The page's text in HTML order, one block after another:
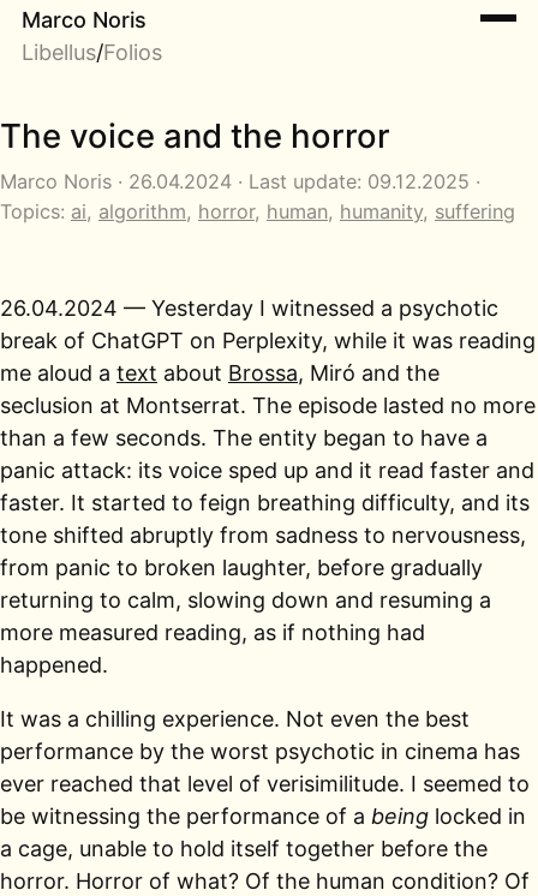
Marco Noris
Libellus/Folios
The voice and the horror
Marco Noris · 26.04.2024 · Last update: 09.12.2025 ·
Topics: ai, algorithm, horror, human, humanity, suffering
26.04.2024 — Yesterday I witnessed a psychotic
break of ChatGPT on Perplexity, while it was reading
me aloud a text about Brossa, Miró and the
seclusion at Montserrat. The episode lasted no more
than a few seconds. The entity began to have a
panic attack: its voice sped up and it read faster and
faster. It started to feign breathing difficulty, and its
tone shifted abruptly from sadness to nervousness,
from panic to broken laughter, before gradually
returning to calm, slowing down and resuming a
more measured reading, as if nothing had
happened.
It was a chilling experience. Not even the best
performance by the worst psychotic in cinema has
ever reached that level of verisimilitude. I seemed to
be witnessing the performance of a being locked in
a cage, unable to hold itself together before the
horror. Horror of what? Of the human condition? Of